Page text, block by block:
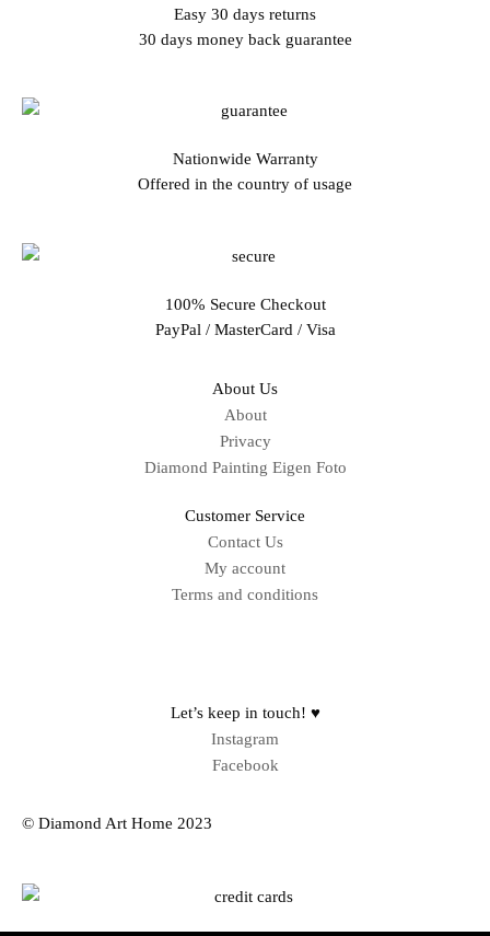
Easy 30 days returns
30 days money back guarantee
Nationwide Warranty
Offered in the country of usage
100% Secure Checkout
PayPal / MasterCard / Visa
About Us
About
Privacy
Diamond Painting Eigen Foto
Customer Service
Contact Us
My account
Terms and conditions
Let’s keep in touch! ♥
Instagram
Facebook
© Diamond Art Home 2023